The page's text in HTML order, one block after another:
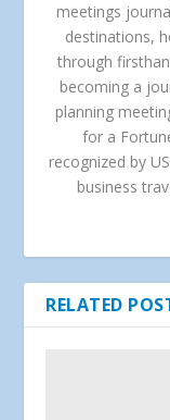
meetings
destinations,
through
becoming a
planning
for a
recognized by
business
RELATED